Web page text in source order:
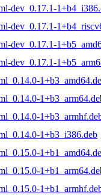
dev_0.17.1-
dev_0.17.1-
dev_0.17.1-
dev_0.17.1-
1+b3_i386.deb